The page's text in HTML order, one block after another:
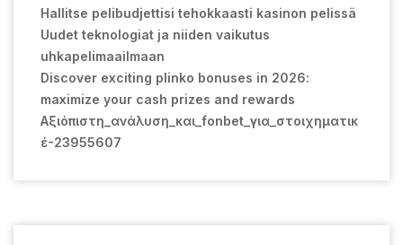
Hallitse pelibudjettisi tehokkaasti kasinon pelissä
Uudet teknologiat ja niiden vaikutus
uhkapelimaailmaan
Discover exciting plinko bonuses in 2026:
maximize your cash prizes and rewards
Αξιόπιστη_ανάλυση_και_fonbet_για_στοιχηματικ
έ-23955607